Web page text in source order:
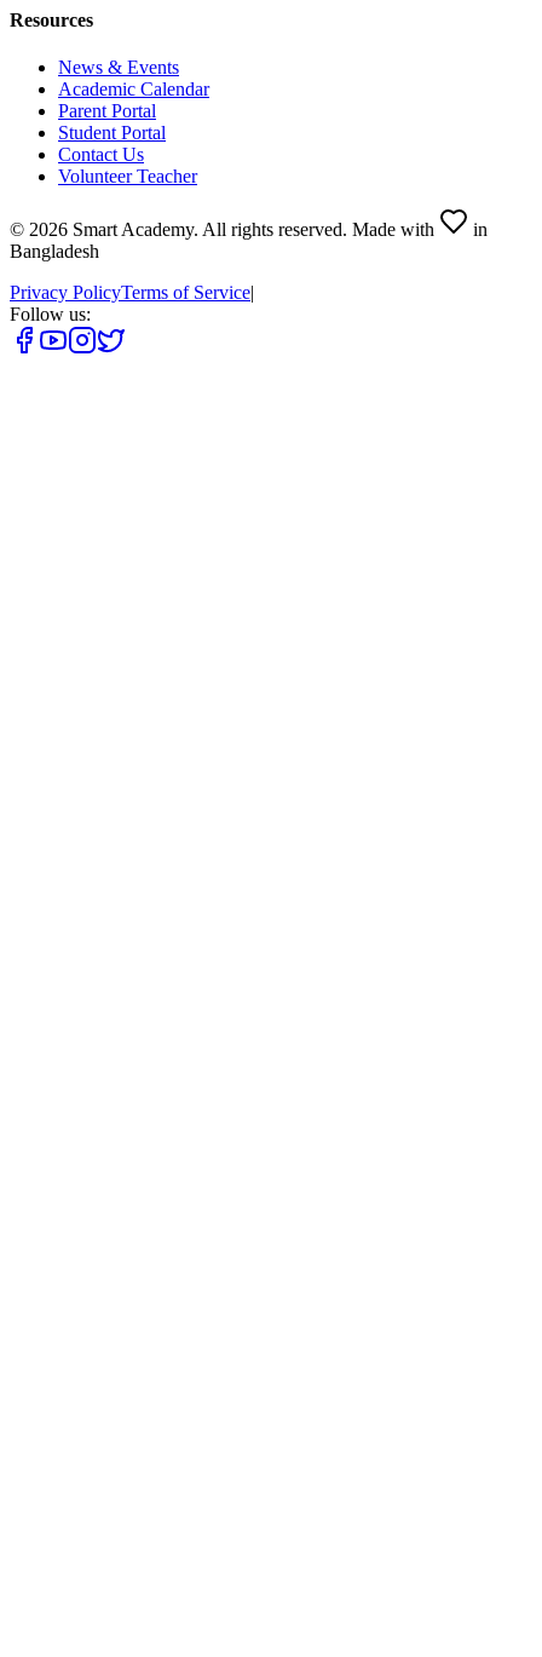
Resources
News & Events
Academic Calendar
Parent Portal
Student Portal
Contact Us
Volunteer Teacher
© 2026 Smart Academy. All rights reserved. Made with
in
Bangladesh
Privacy PolicyTerms of Service|
Follow us: